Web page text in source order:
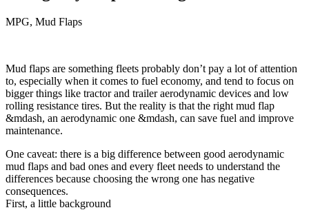
MPG, Mud Flaps
Mud flaps are something fleets probably don’t pay a lot of attention
to, especially when it comes to fuel economy, and tend to focus on
bigger things like tractor and trailer aerodynamic devices and low
rolling resistance tires. But the reality is that the right mud flap
&mdash, an aerodynamic one &mdash, can save fuel and improve
maintenance.
One caveat: there is a big difference between good aerodynamic
mud flaps and bad ones and every fleet needs to understand the
differences because choosing the wrong one has negative
consequences.
First, a little background